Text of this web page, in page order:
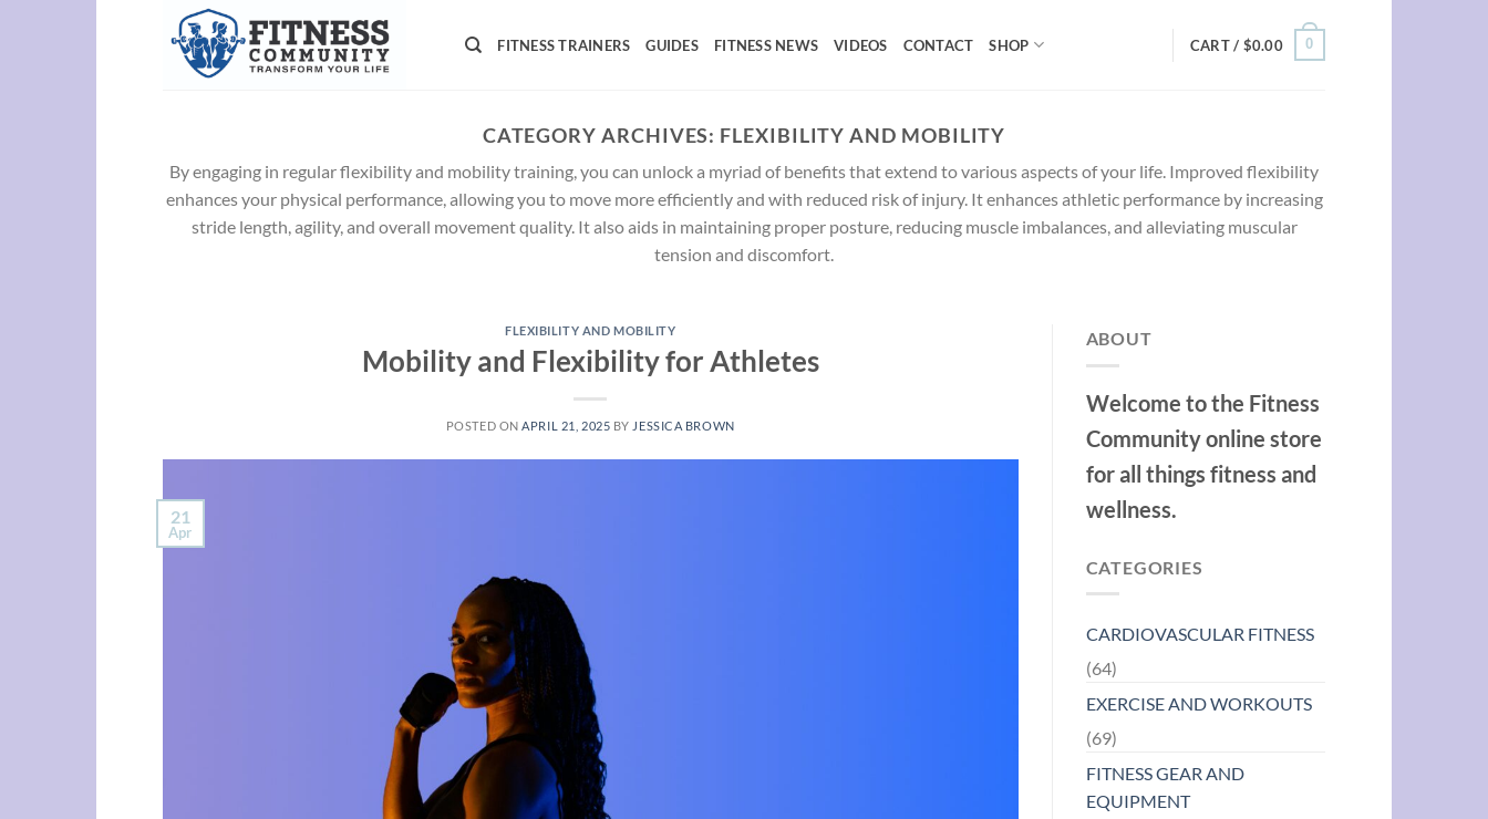
FITNESS TRAINERS GUIDES FITNESS NEWS VIDEOS CONTACT SHOP CART / $0.00 0
CATEGORY ARCHIVES: FLEXIBILITY AND MOBILITY
By engaging in regular flexibility and mobility training, you can unlock a myriad of benefits that extend to various aspects of your life. Improved flexibility
enhances your physical performance, allowing you to move more efficiently and with reduced risk of injury. It enhances athletic performance by increasing
stride length, agility, and overall movement quality. It also aids in maintaining proper posture, reducing muscle imbalances, and alleviating muscular
tension and discomfort.
FLEXIBILITY AND MOBILITY
Mobility and Flexibility for Athletes
POSTED ON APRIL 21, 2025 BY JESSICA BROWN
21
Apr
ABOUT
Welcome to the Fitness
Community online store
for all things fitness and
wellness.
CATEGORIES
CARDIOVASCULAR FITNESS
(64)
EXERCISE AND WORKOUTS
(69)
FITNESS GEAR AND
EQUIPMENT